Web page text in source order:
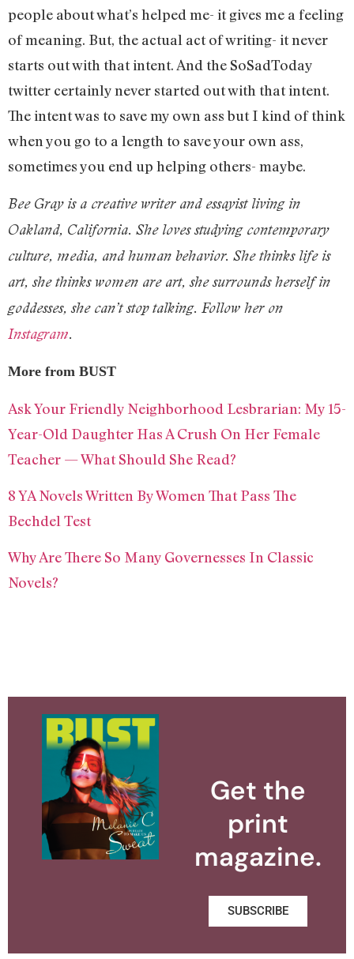
people about what’s helped me- it gives me a feeling
of meaning. But, the actual act of writing- it never
starts out with that intent. And the SoSadToday
twitter certainly never started out with that intent.
The intent was to save my own ass but I kind of think
when you go to a length to save your own ass,
sometimes you end up helping others- maybe.
Bee Gray is a creative writer and essayist living in
Oakland, California. She loves studying contemporary
culture, media, and human behavior. She thinks life is
art, she thinks women are art, she surrounds herself in
goddesses, she can’t stop talking. Follow her on
Instagram.
More from BUST
Ask Your Friendly Neighborhood Lesbrarian: My 15-
Year-Old Daughter Has A Crush On Her Female
Teacher — What Should She Read?
8 YA Novels Written By Women That Pass The
Bechdel Test
Why Are There So Many Governesses In Classic
Novels?
Get the
print
magazine.
SUBSCRIBE